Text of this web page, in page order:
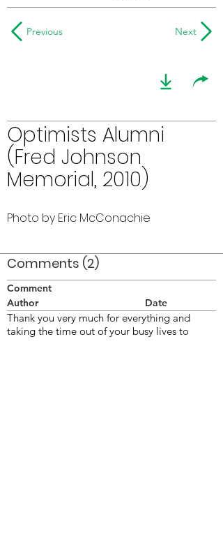
Previous Next
Optimists Alumni
(Fred Johnson
Memorial, 2010)
Photo by Eric McConachie
Comments (2)
Comment
Author
Date
Thank you very much for everything and
taking the time out of your busy lives to